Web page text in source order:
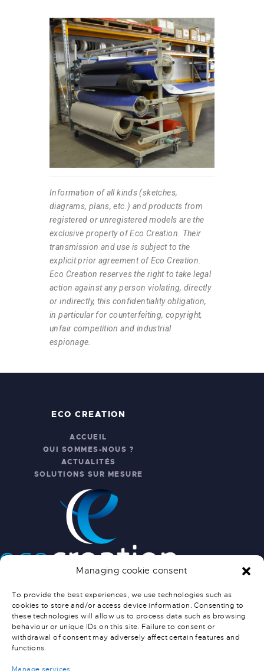
Managing cookie consent
To provide the best experiences, we use technologies such as
cookies to store and/or access device information. Consenting to
these technologies will allow us to process data such as browsing
behaviour or unique IDs on this site. Failure to consent or
withdrawal of consent may adversely affect certain features and
functions.
Information of all kinds (sketches,
diagrams, plans, etc.) and products from
registered or unregistered models are the
exclusive property of Eco Creation. Their
transmission and use is subject to the
explicit prior agreement of Eco Creation.
Eco Creation reserves the right to take legal
action against any person violating, directly
or indirectly, this confidentiality obligation,
in particular for counterfeiting, copyright,
unfair competition and industrial
espionage.
ECO CREATION
ACCUEIL
QUI SOMMES-NOUS ?
ACTUALITÉS
SOLUTIONS SUR MESURE
NOUS CONTACTER
SERVICE APRÈS-VENTE
CONDITIONS GÉNÉRALES DE
VENTE